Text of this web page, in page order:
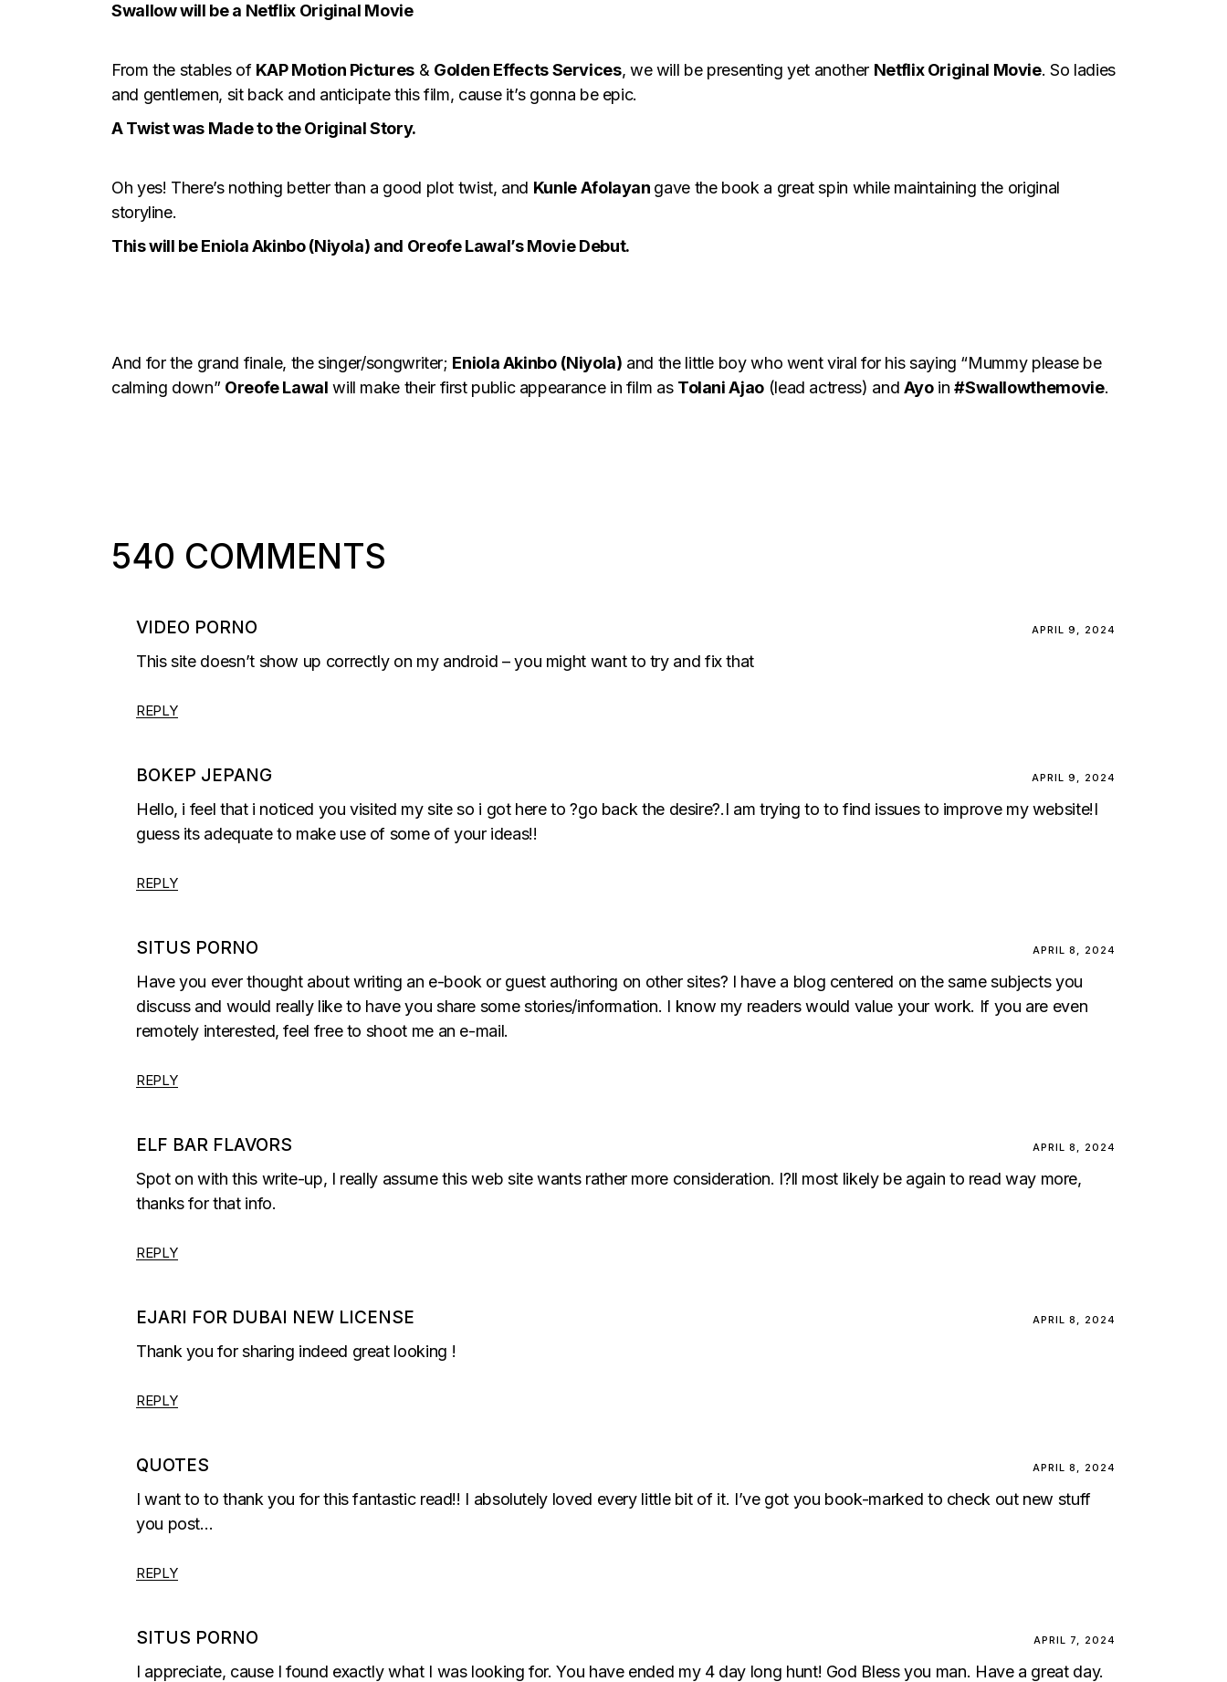
Swallow will be a Netflix Original Movie
From the stables of KAP Motion Pictures& Golden Effects Services, we will be presenting yet another Netflix Original Movie. So ladies
and gentlemen, sit back and anticipate this film, cause it’s gonna be epic.
A Twist was Made to the Original Story.
Oh yes! There’s nothing better than a good plot twist, and Kunle Afolayan gave the book a great spin while maintaining the original
storyline.
This will be Eniola Akinbo (Niyola) and Oreofe Lawal’s Movie Debut.
And for the grand finale, the singer/songwriter; Eniola Akinbo (Niyola) and the little boy who went viral for his saying “Mummy please be
calming down” Oreofe Lawal will make their first public appearance in film as Tolani Ajao(lead actress) and Ayoin#Swallowthemovie.
540 COMMENTS
VIDEO PORNO APRIL 9, 2024
This site doesn’t show up correctly on my android – you might want to try and fix that
REPLY
BOKEP JEPANG APRIL 9, 2024
Hello, i feel that i noticed you visited my site so i got here to ?go back the desire?.I am trying to to find issues to improve my website!I
guess its adequate to make use of some of your ideas!!
REPLY
SITUS PORNO APRIL 8, 2024
Have you ever thought about writing an e-book or guest authoring on other sites? I have a blog centered on the same subjects you
discuss and would really like to have you share some stories/information. I know my readers would value your work. If you are even
remotely interested, feel free to shoot me an e-mail.
REPLY
ELF BAR FLAVORS APRIL 8, 2024
Spot on with this write-up, I really assume this web site wants rather more consideration. I?ll most likely be again to read way more,
thanks for that info.
REPLY
EJARI FOR DUBAI NEW LICENSE APRIL 8, 2024
Thank you for sharing indeed great looking !
REPLY
QUOTES APRIL 8, 2024
I want to to thank you for this fantastic read!! I absolutely loved every little bit of it. I’ve got you book-marked to check out new stuff
you post…
REPLY
SITUS PORNO APRIL 7, 2024
I appreciate, cause I found exactly what I was looking for. You have ended my 4 day long hunt! God Bless you man. Have a great day.